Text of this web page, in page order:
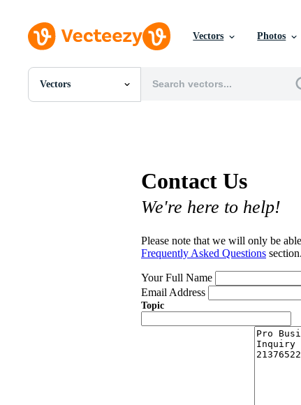
Vectors Photos
Vectors
All Images
Contact Us
We're here to help!
Please note that we will only be
Frequently Asked Questions section.
Your Full Name
Email Address
Topic